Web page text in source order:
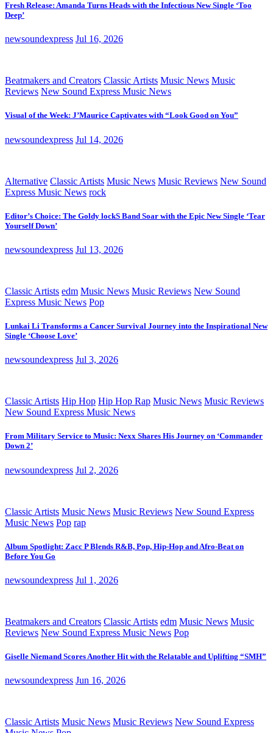
Fresh Release: Amanda Turns Heads with the Infectious New Single ‘Too
Deep’
newsoundexpress Jul 16, 2026
Beatmakers and Creators Classic Artists Music News Music
Reviews New Sound Express Music News
Visual of the Week: J’Maurice Captivates with “Look Good on You”
newsoundexpress Jul 14, 2026
Alternative Classic Artists Music News Music Reviews New Sound
Express Music News rock
Editor’s Choice: The Goldy lockS Band Soar with the Epic New Single ‘Tear
Yourself Down’
newsoundexpress Jul 13, 2026
Classic Artists edm Music News Music Reviews New Sound
Express Music News Pop
Lunkai Li Transforms a Cancer Survival Journey into the Inspirational New
Single ‘Choose Love’
newsoundexpress Jul 3, 2026
Classic Artists Hip Hop Hip Hop Rap Music News Music Reviews
New Sound Express Music News
From Military Service to Music: Nexx Shares His Journey on ‘Commander
Down 2’
newsoundexpress Jul 2, 2026
Classic Artists Music News Music Reviews New Sound Express
Music News Pop rap
Album Spotlight: Zacc P Blends R&B, Pop, Hip-Hop and Afro-Beat on
Before You Go
newsoundexpress Jul 1, 2026
Beatmakers and Creators Classic Artists edm Music News Music
Reviews New Sound Express Music News Pop
Giselle Niemand Scores Another Hit with the Relatable and Uplifting “SMH”
newsoundexpress Jun 16, 2026
Classic Artists Music News Music Reviews New Sound Express